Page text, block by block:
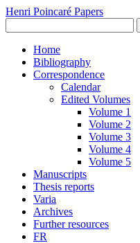
Henri Poincaré Papers
Home
Bibliography
Correspondence
Calendar
Edited Volumes
Volume 1
Volume 2
Volume 3
Volume 4
Volume 5
Manuscripts
Thesis reports
Varia
Archives
Further resources
FR